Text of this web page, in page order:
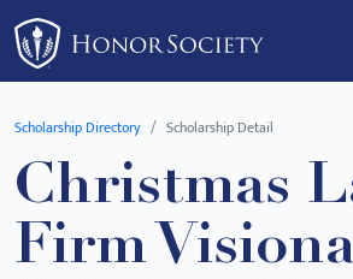
Please
note:
This
website
an
accessibility
system.
Scholarship Directory Scholarship Detail
Christmas
Firm